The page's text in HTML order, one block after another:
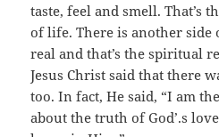
taste, feel and smell. That’s
of life. There is another side
real and that’s the spiritual
Jesus Christ said that there
too. In fact, He said, “I am
about the truth of God’.s